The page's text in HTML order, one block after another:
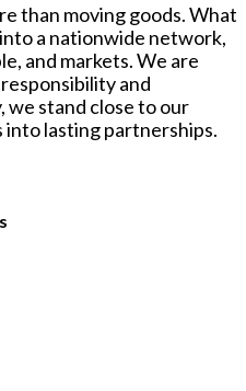
than moving goods. What
a nationwide network,
and markets. We are
and
we stand close to our
into lasting partnerships.